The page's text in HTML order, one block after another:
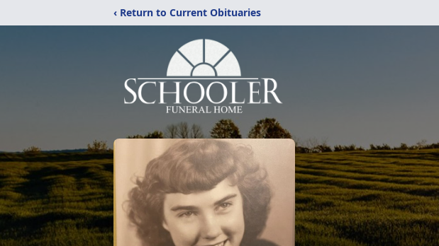
‹ Return to Current Obituaries